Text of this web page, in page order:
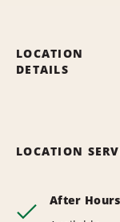
LOCATION
DETAILS
LOCATION
After